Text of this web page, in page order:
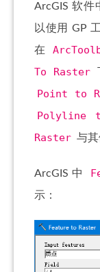
ArcGIS 软件
以使用 GP
在
To Raster
Point to
Polyline
Raster 与其
ArcGIS 中
示：